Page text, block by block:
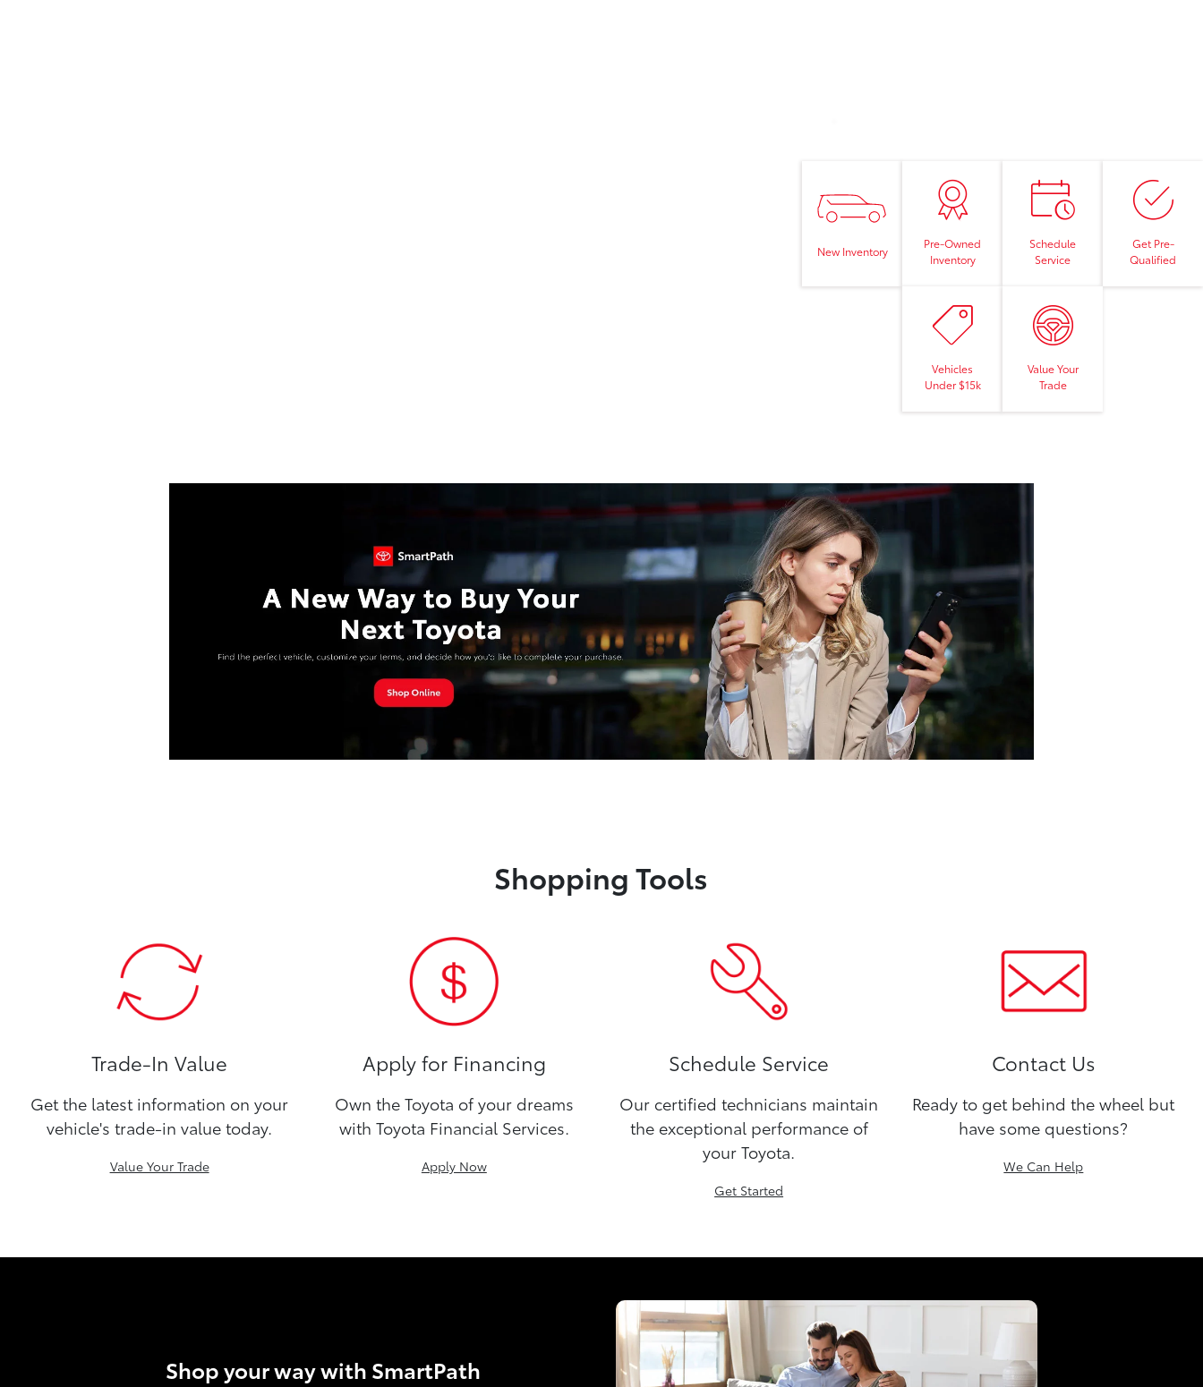
New Inventory
Pre-Owned
Inventory
Schedule
Service
Get Pre-
Qualified
Vehicles
Under $15k
Value Your
Trade
Shopping Tools
Trade-In Value
Get the latest information on your
vehicle's trade-in value today.
Value Your Trade
Apply for Financing
Own the Toyota of your dreams
with Toyota Financial Services.
Apply Now
Schedule Service
Our certified technicians maintain
the exceptional performance of
your Toyota.
Get Started
Contact Us
Ready to get behind the wheel but
have some questions?
We Can Help
Shop your way with SmartPath